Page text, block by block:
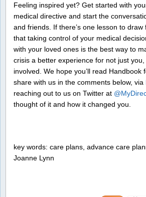
Feeling inspired yet? Get started with
medical directive and start the
and friends. If there’s one lesson to draw
that taking control of your medical
with your loved ones is the best way to
crisis a better experience for not just
involved. We hope you’ll read Handbook
share with us in the comments below, via
reaching out to us on Twitter at
thought of it and how it changed you.
key words: care plans, advance care
Joanne Lynn